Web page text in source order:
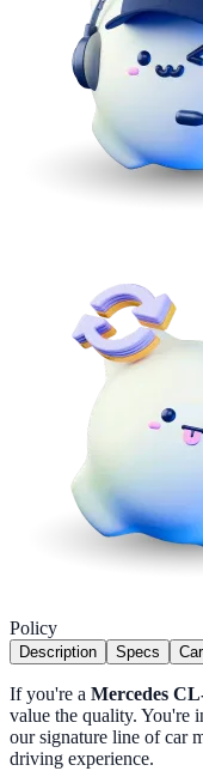
Policy
Description Specs
If you're a Mercedes
value the quality. You're
our signature line of car
driving experience.